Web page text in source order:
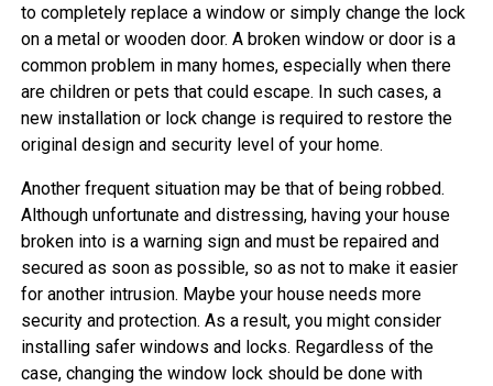
to completely replace a window or simply change the lock
on a metal or wooden door. A broken window or door is a
common problem in many homes, especially when there
are children or pets that could escape. In such cases, a
new installation or lock change is required to restore the
original design and security level of your home.
Another frequent situation may be that of being robbed.
Although unfortunate and distressing, having your house
broken into is a warning sign and must be repaired and
secured as soon as possible, so as not to make it easier
for another intrusion. Maybe your house needs more
security and protection. As a result, you might consider
installing safer windows and locks. Regardless of the
case, changing the window lock should be done with